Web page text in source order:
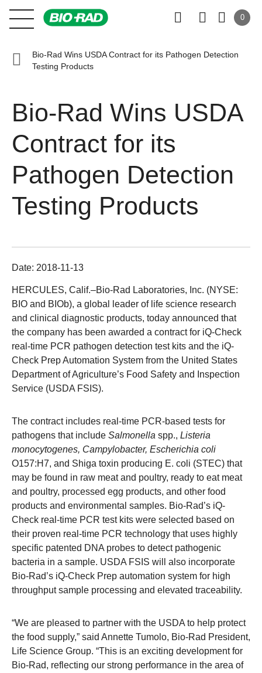
0
Bio-Rad Wins USDA Contract for its Pathogen Detection
Testing Products
Bio-Rad Wins USDA
Contract for its
Pathogen Detection
Testing Products
Date: 2018-11-13
HERCULES, Calif.–Bio-Rad Laboratories, Inc. (NYSE:
BIO and BIOb), a global leader of life science research
and clinical diagnostic products, today announced that
the company has been awarded a contract for iQ-Check
real-time PCR pathogen detection test kits and the iQ-
Check Prep Automation System from the United States
Department of Agriculture’s Food Safety and Inspection
Service (USDA FSIS).
The contract includes real-time PCR-based tests for
pathogens that include Salmonella spp., Listeria
monocytogenes, Campylobacter, Escherichia coli
O157:H7, and Shiga toxin producing E. coli (STEC) that
may be found in raw meat and poultry, ready to eat meat
and poultry, processed egg products, and other food
products and environmental samples. Bio-Rad’s iQ-
Check real-time PCR test kits were selected based on
their proven real-time PCR technology that uses highly
specific patented DNA probes to detect pathogenic
bacteria in a sample. USDA FSIS will also incorporate
Bio-Rad’s iQ-Check Prep automation system for high
throughput sample processing and elevated traceability.
“We are pleased to partner with the USDA to help protect
the food supply,” said Annette Tumolo, Bio-Rad President,
Life Science Group. “This is an exciting development for
Bio-Rad, reflecting our strong performance in the area of